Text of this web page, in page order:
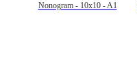
Nonogram - 10x10 - A1